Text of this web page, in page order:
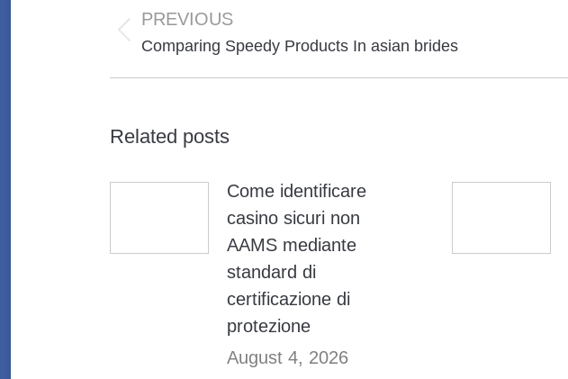
navigation
PREVIOUS
Previous
Comparing Speedy Products In asian brides
Related posts
Come identificare
casino sicuri non
AAMS mediante
standard di
certificazione di
protezione
August 4, 2026